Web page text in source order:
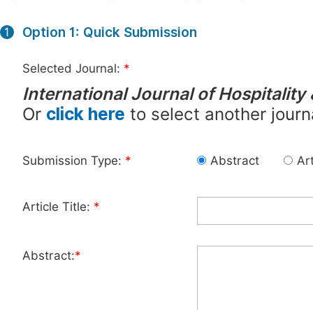
1 Option 1: Quick Submission
Selected Journal: *
International Journal of Hospitality
Or click here to select another
Submission Type: * Abstract
Article Title: *
Abstract:*